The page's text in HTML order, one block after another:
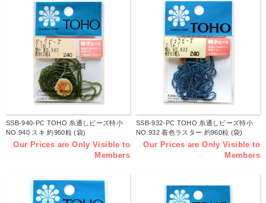
SSB-940-PC TOHO 糸通しビーズ特小
NO.940 スキ 約960粒 (袋)
Our Prices are Only Visible to
Members
SSB-932-PC TOHO 糸通しビーズ特小
NO.932 着色ラスター 約960粒 (袋)
Our Prices are Only Visible to
Members